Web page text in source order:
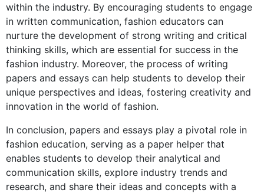
within the industry. By encouraging students to engage
in written communication, fashion educators can
nurture the development of strong writing and critical
thinking skills, which are essential for success in the
fashion industry. Moreover, the process of writing
papers and essays can help students to develop their
unique perspectives and ideas, fostering creativity and
innovation in the world of fashion.
In conclusion, papers and essays play a pivotal role in
fashion education, serving as a paper helper that
enables students to develop their analytical and
communication skills, explore industry trends and
research, and share their ideas and concepts with a